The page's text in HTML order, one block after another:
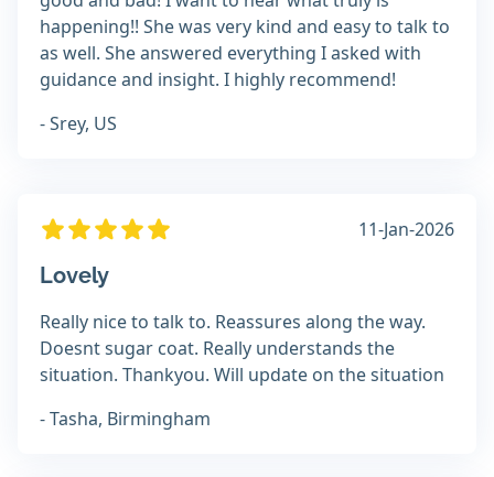
happening!! She was very kind and easy to talk to
as well. She answered everything I asked with
guidance and insight. I highly recommend!
- Srey, US
11-Jan-2026
Lovely
Really nice to talk to. Reassures along the way.
Doesnt sugar coat. Really understands the
situation. Thankyou. Will update on the situation
- Tasha, Birmingham